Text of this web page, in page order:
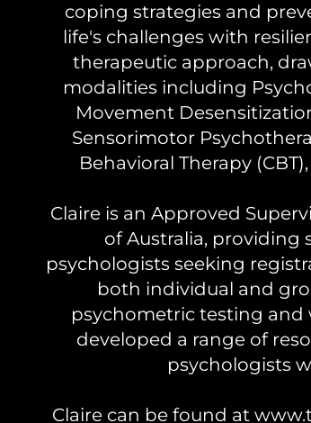
coping strategies and
life's challenges with
therapeutic approach,
modalities including
Movement
Sensorimotor
Behavioral Therapy
Claire is an Approved
of Australia, providing
psychologists seeking
both individual and
psychometric testing and
developed a range of
psychologists
Claire can be found at